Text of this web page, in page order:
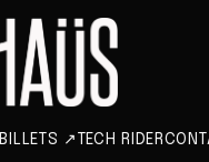
BILLETS ↗ TECH RIDER